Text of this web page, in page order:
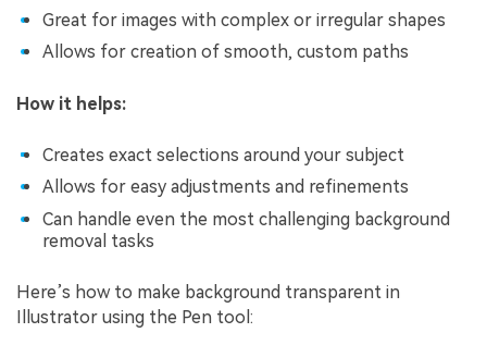
Great for images with complex or irregular shapes
Allows for creation of smooth, custom paths
How it helps:
Creates exact selections around your subject
Allows for easy adjustments and refinements
Can handle even the most challenging background
removal tasks
Here’s how to make background transparent in
Illustrator using the Pen tool: